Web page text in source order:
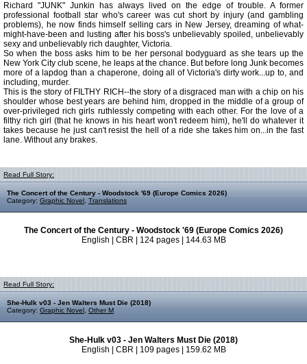
Richard "JUNK" Junkin has always lived on the edge of trouble. A former
professional football star who's career was cut short by injury (and gambling
problems), he now finds himself selling cars in New Jersey, dreaming of what-
might-have-been and lusting after his boss's unbelievably spoiled, unbelievably
sexy and unbelievably rich daughter, Victoria.
So when the boss asks him to be her personal bodyguard as she tears up the
New York City club scene, he leaps at the chance. But before long Junk becomes
more of a lapdog than a chaperone, doing all of Victoria's dirty work...up to, and
including, murder.
This is the story of FILTHY RICH--the story of a disgraced man with a chip on his
shoulder whose best years are behind him, dropped in the middle of a group of
over-privileged rich girls ruthlessly competing with each other. For the love of a
filthy rich girl (that he knows in his heart won't redeem him), he'll do whatever it
takes because he just can't resist the hell of a ride she takes him on...in the fast
lane. Without any brakes.
Read Full Story:
The Concert of the Century - Woodstock '69 (Europe Comics 2026)
Category: Graphic Novel Translations
The Concert of the Century - Woodstock '69 (Europe Comics 2026)
English | CBR | 124 pages | 144.63 MB
Read Full Story:
She-Hulk v03 - Jen Walters Must Die (2018)
Category: Graphic Novel Other M
She-Hulk v03 - Jen Walters Must Die (2018)
English | CBR | 109 pages | 159.62 MB